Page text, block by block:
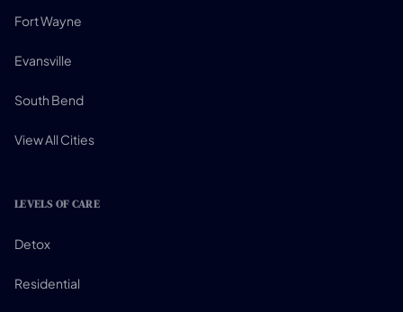
Fort Wayne
Evansville
South Bend
View All Cities
LEVELS OF CARE
Detox
Residential